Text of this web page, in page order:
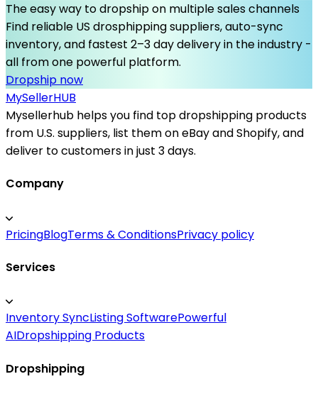
The easy way to dropship on multiple sales channels
Find reliable US drosphipping suppliers, auto-sync
inventory, and fastest 2–3 day delivery in the industry -
all from one powerful platform.
Dropship now
MySellerHUB
Mysellerhub helps you find top dropshipping products
from U.S. suppliers, list them on eBay and Shopify, and
deliver to customers in just 3 days.
Company
PricingBlogTerms & ConditionsPrivacy policy
Services
Inventory SyncListing SoftwarePowerful
AIDropshipping Products
Dropshipping